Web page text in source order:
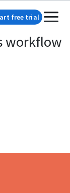
free trial
workflow